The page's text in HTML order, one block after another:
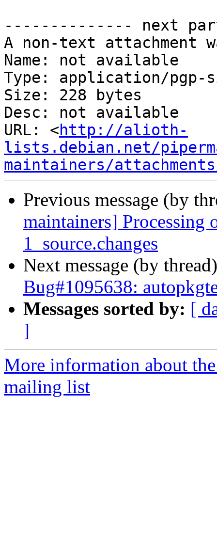
-------------- next
A non-text attachment
Name: not available
Type: application/pgp-
Size: 228 bytes
Desc: not available
URL: <http://alioth-
lists.debian.net/
maintainers/
Previous message (by
maintainers] Processing
1_source.changes
Next message (by
Bug#1095638:
Messages sorted by: [
]
More information about
mailing list